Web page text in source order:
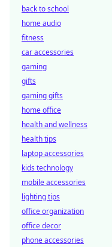
back to school
home audio
fitness
car accessories
gaming
gifts
gaming gifts
home office
health and wellness
health tips
laptop accessories
kids technology
mobile accessories
lighting tips
office organization
office decor
phone accessories